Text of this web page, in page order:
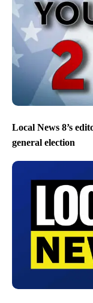
Local News 8’s
general election